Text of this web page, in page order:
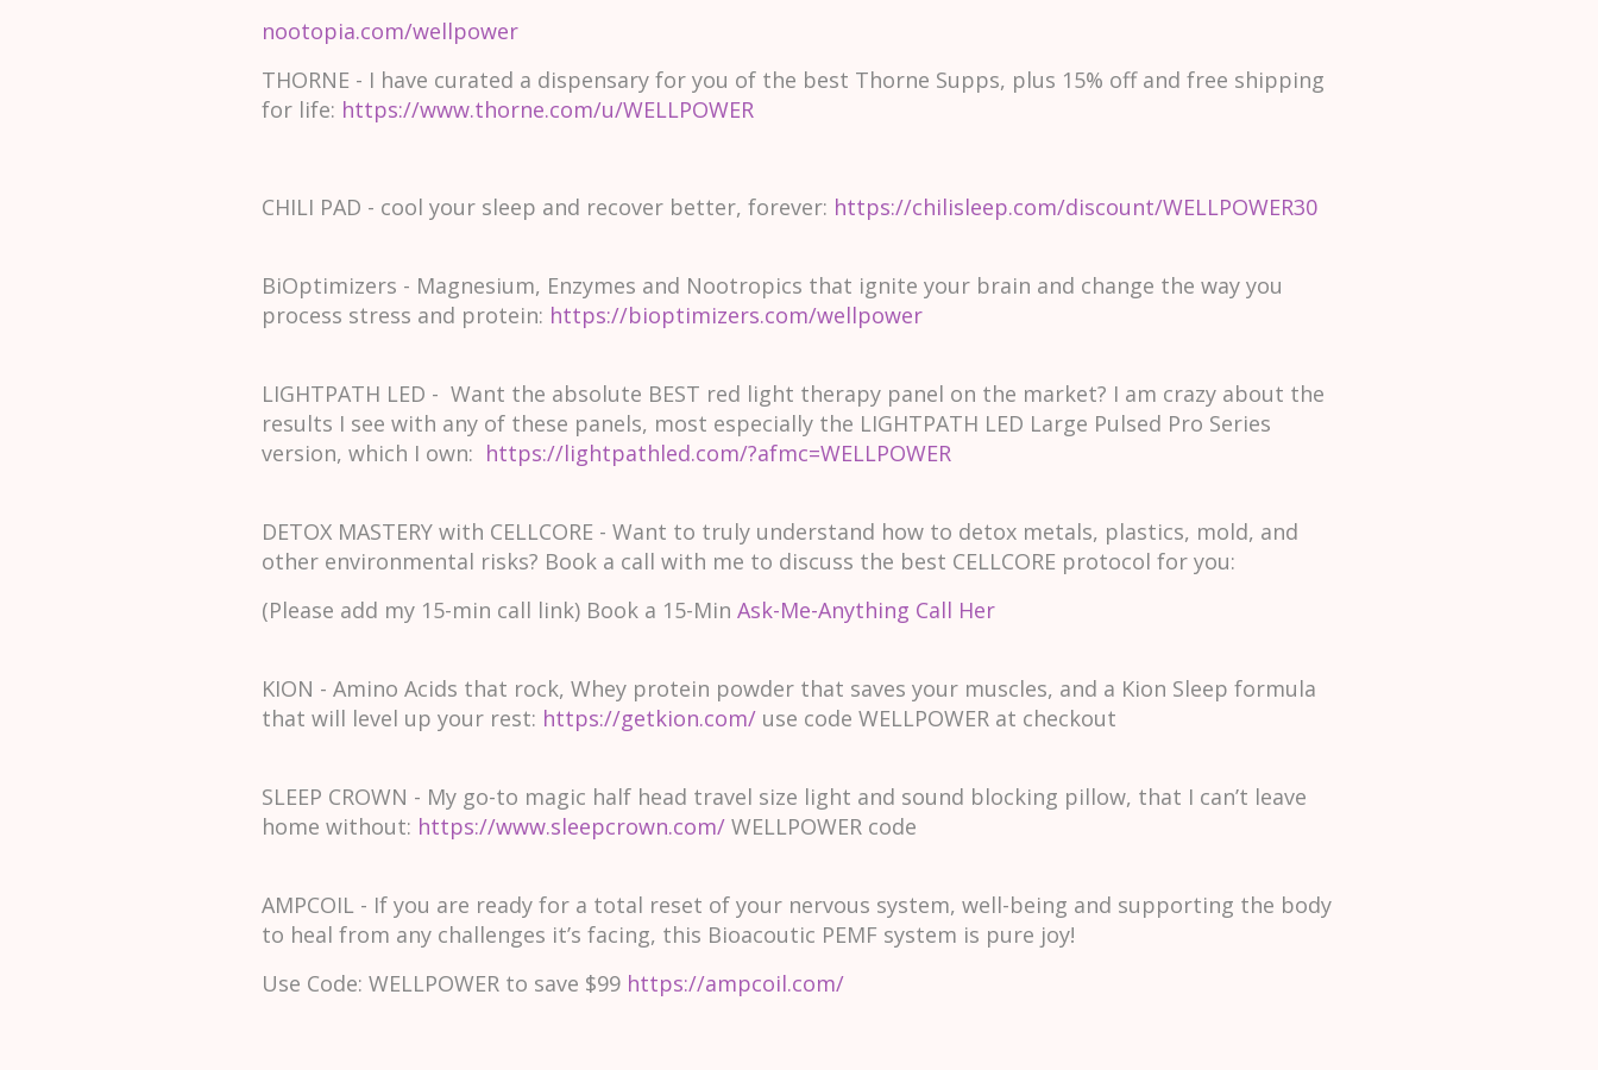
nootopia.com/wellpower
THORNE - I have curated a dispensary for you of the best Thorne Supps, plus 15% off and free shipping
for life: https://www.thorne.com/u/WELLPOWER
CHILI PAD - cool your sleep and recover better, forever: https://chilisleep.com/discount/WELLPOWER30
BiOptimizers - Magnesium, Enzymes and Nootropics that ignite your brain and change the way you
process stress and protein: https://bioptimizers.com/wellpower
LIGHTPATH LED - Want the absolute BEST red light therapy panel on the market? I am crazy about the
results I see with any of these panels, most especially the LIGHTPATH LED Large Pulsed Pro Series
version, which I own: https://lightpathled.com/?afmc=WELLPOWER
DETOX MASTERY with CELLCORE - Want to truly understand how to detox metals, plastics, mold, and
other environmental risks? Book a call with me to discuss the best CELLCORE protocol for you:
(Please add my 15-min call link) Book a 15-Min Ask-Me-Anything Call Her
KION - Amino Acids that rock, Whey protein powder that saves your muscles, and a Kion Sleep formula
that will level up your rest: https://getkion.com/ use code WELLPOWER at checkout
SLEEP CROWN - My go-to magic half head travel size light and sound blocking pillow, that I can’t leave
home without: https://www.sleepcrown.com/ WELLPOWER code
AMPCOIL - If you are ready for a total reset of your nervous system, well-being and supporting the body
to heal from any challenges it’s facing, this Bioacoutic PEMF system is pure joy!
Use Code: WELLPOWER to save $99 https://ampcoil.com/